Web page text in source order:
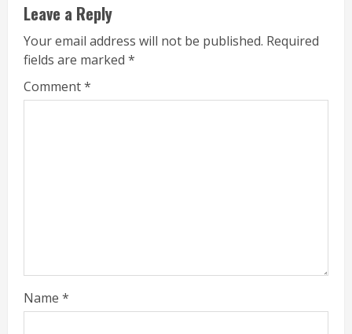
Leave a Reply
Your email address will not be published. Required
fields are marked *
Comment*
Name *